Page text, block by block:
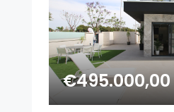
€495.000,00